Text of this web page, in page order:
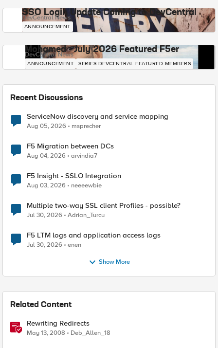
SSO Login Update Coming to DevCentral
DevCentral News
ANNOUNCEMENT
Mohamed - July 2026 Featured F5er
DevCentral News
ANNOUNCEMENT SERIES-DEVCENTRAL-FEATURED-MEMBERS
Recent Discussions
ServiceNow discovery and service mapping
Aug 05, 2026 msprecher
F5 Migration between DCs
Aug 04, 2026 arvindia7
F5 Insight - SSLO Integration
Aug 03, 2026 neeeewbie
Multiple two-way SSL client Profiles - possible?
Jul 30, 2026 Adrian_Turcu
F5 LTM logs and application access logs
Jul 30, 2026 enen
Show More
Related Content
Rewriting Redirects
May 13, 2008 Deb_Allen_18